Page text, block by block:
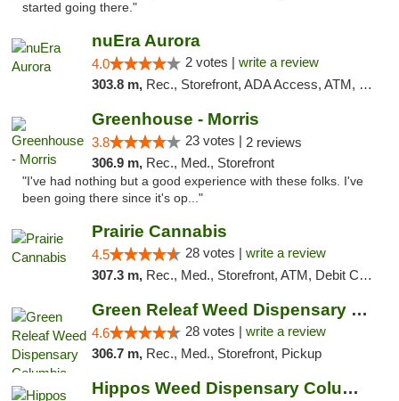
started going there."
nuEra Aurora
4.0 2 votes | write a review
303.8 m, Rec., Storefront, ADA Access, ATM, Debit Card, Pickup
Greenhouse - Morris
3.8 23 votes | 2 reviews
306.9 m, Rec., Med., Storefront
"I've had nothing but a good experience with these folks. I've
been going there since it's op..."
Prairie Cannabis
4.5 28 votes | write a review
307.3 m, Rec., Med., Storefront, ATM, Debit Card
Green Releaf Weed Dispensary Columbia
4.6 28 votes | write a review
306.7 m, Rec., Med., Storefront, Pickup
Hippos Weed Dispensary Columbia